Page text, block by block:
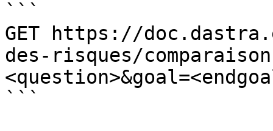
```
GET https://
des-risques/
```